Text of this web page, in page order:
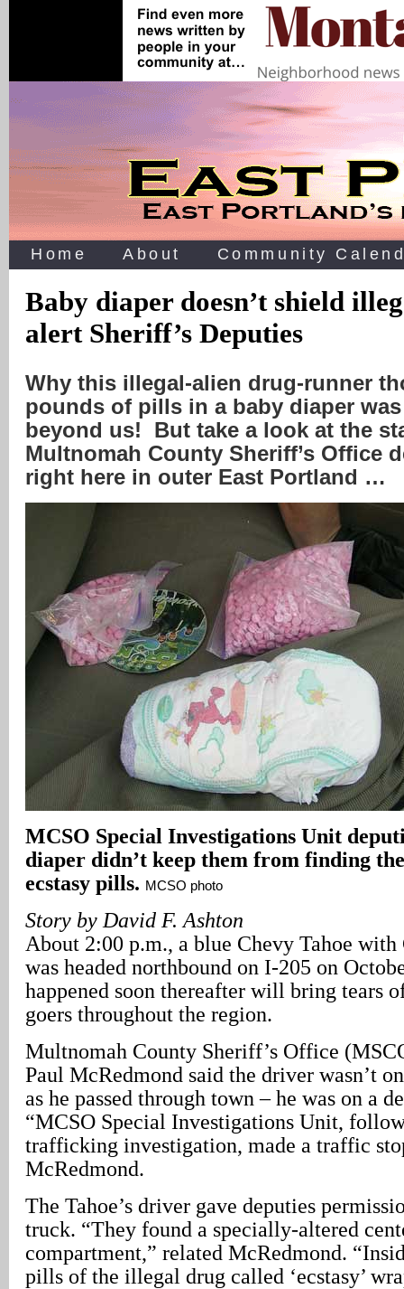
Home About Community
Baby diaper doesn’t shield
alert Sheriff’s Deputies
Why this illegal-alien drug-runner
pounds of pills in a baby diaper
beyond us! But take a look at the
Multnomah County Sheriff’s Office
right here in outer East Portland …
MCSO Special Investigations Unit
diaper didn’t keep them from finding
ecstasy pills. MCSO photo
Story by David F. Ashton
About 2:00 p.m., a blue Chevy Tahoe
was headed northbound on I-205 on
happened soon thereafter will bring tears
goers throughout the region.
Multnomah County Sheriff’s Office
Paul McRedmond said the driver wasn’t
as he passed through town – he was on a
“MCSO Special Investigations Unit,
trafficking investigation, made a traffic
McRedmond.
The Tahoe’s driver gave deputies
truck. “They found a specially-altered
compartment,” related McRedmond.
pills of the illegal drug called ‘ecstasy’